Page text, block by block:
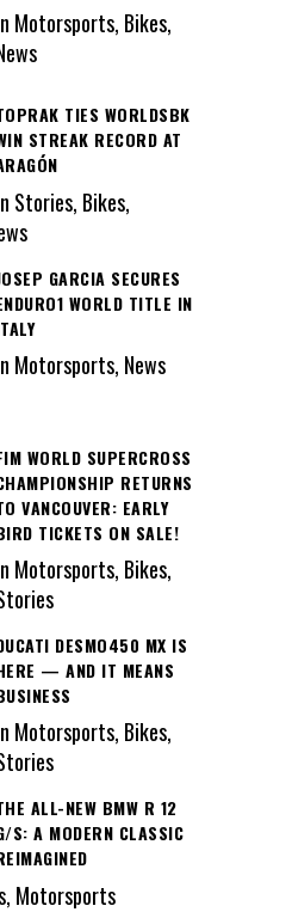
Motorsports, Bikes,
TIES WORLDSBK
STREAK RECORD AT
Stories, Bikes,
GARCIA SECURES
WORLD TITLE IN
Motorsports, News
WORLD SUPERCROSS
RETURNS
VANCOUVER: EARLY
TICKETS ON SALE!
Motorsports, Bikes,
DESMO450 MX IS
— AND IT MEANS
Motorsports, Bikes,
ALL-NEW BMW R 12
S: A MODERN CLASSIC
Motorsports